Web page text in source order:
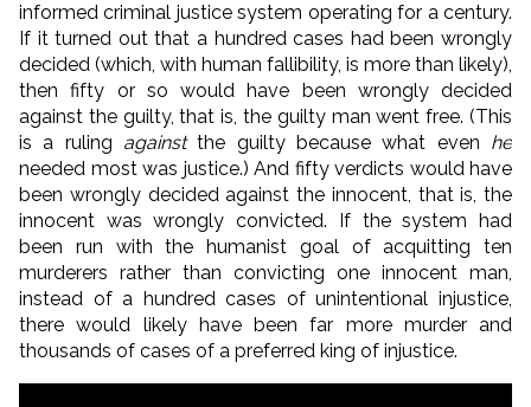
informed criminal justice system operating for a century.
If it turned out that a hundred cases had been wrongly
decided (which, with human fallibility, is more than likely),
then fifty or so would have been wrongly decided
against the guilty, that is, the guilty man went free. (This
is a ruling againstthe guilty because what even he
needed most was justice.) And fifty verdicts would have
been wrongly decided against the innocent, that is, the
innocent was wrongly convicted. If the system had
been run with the humanist goal of acquitting ten
murderers rather than convicting one innocent man,
instead of a hundred cases of unintentional injustice,
there would likely have been far more murder and
thousands of cases of a preferred king of injustice.